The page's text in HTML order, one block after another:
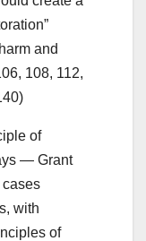
and
108, 112,
of
— Grant
cases
with
of